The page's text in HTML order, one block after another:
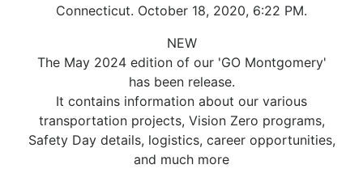
Connecticut. October 18, 2020, 6:22 PM.
NEW
The May 2024 edition of our 'GO Montgomery'
has been release.
It contains information about our various
transportation projects, Vision Zero programs,
Safety Day details, logistics, career opportunities,
and much more